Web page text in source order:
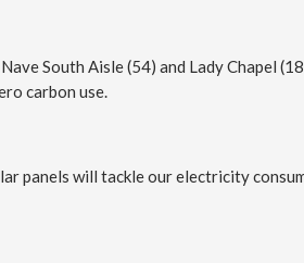
South Aisle (54) and Lady Chapel
carbon use.
panels will tackle our electricity